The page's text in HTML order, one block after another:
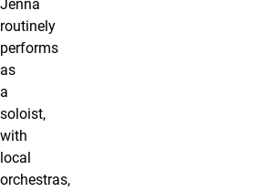
Jenna
routinely
performs
as
a
soloist,
with
local
orchestras,